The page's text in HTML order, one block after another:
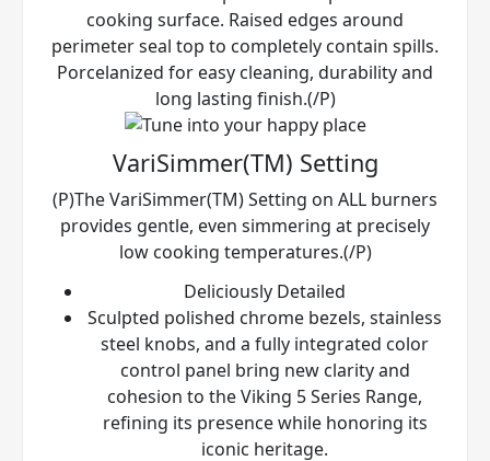
cooking surface. Raised edges around
perimeter seal top to completely contain spills.
Porcelanized for easy cleaning, durability and
long lasting finish.(/P)
VariSimmer(TM) Setting
(P)The VariSimmer(TM) Setting on ALL burners
provides gentle, even simmering at precisely
low cooking temperatures.(/P)
Deliciously Detailed
Sculpted polished chrome bezels, stainless
steel knobs, and a fully integrated color
control panel bring new clarity and
cohesion to the Viking 5 Series Range,
refining its presence while honoring its
iconic heritage.